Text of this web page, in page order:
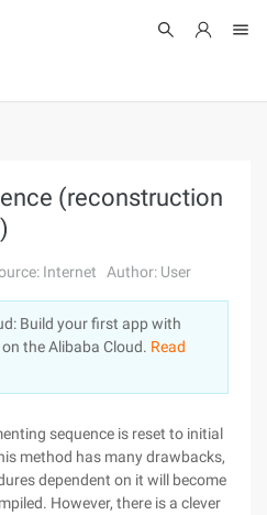
(reconstruction
Internet Author: User
Build your first app with
the Alibaba Cloud. Read
sequence is reset to initial
method has many drawbacks,
dependent on it will become
However, there is a clever